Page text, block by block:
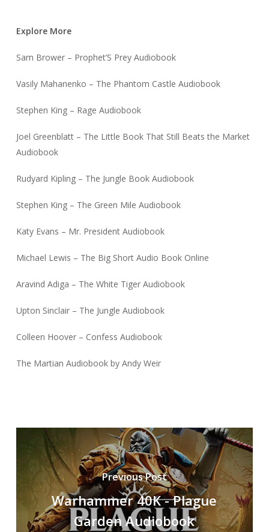
Explore More
Sam Brower – Prophet’S Prey Audiobook
Vasily Mahanenko – The Phantom Castle Audiobook
Stephen King – Rage Audiobook
Joel Greenblatt – The Little Book That Still Beats the Market
Audiobook
Rudyard Kipling – The Jungle Book Audiobook
Stephen King – The Green Mile Audiobook
Katy Evans – Mr. President Audiobook
Michael Lewis – The Big Short Audio Book Online
Aravind Adiga – The White Tiger Audiobook
Upton Sinclair – The Jungle Audiobook
Colleen Hoover – Confess Audiobook
The Martian Audiobook by Andy Weir
Previous Post
Warhammer 40K - Plague
Garden Audiobook